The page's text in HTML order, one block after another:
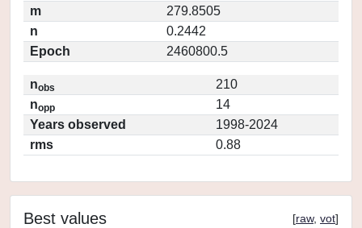
m
279.8505
n
0.2442
Epoch
2460800.5
nobs
210
nopp
14
Years observed
1998-2024
rms
0.88
Best values [raw, vot]